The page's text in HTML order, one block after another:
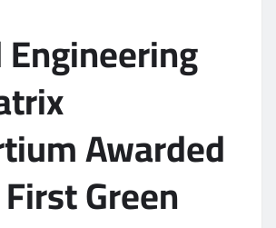
Awarded
Green